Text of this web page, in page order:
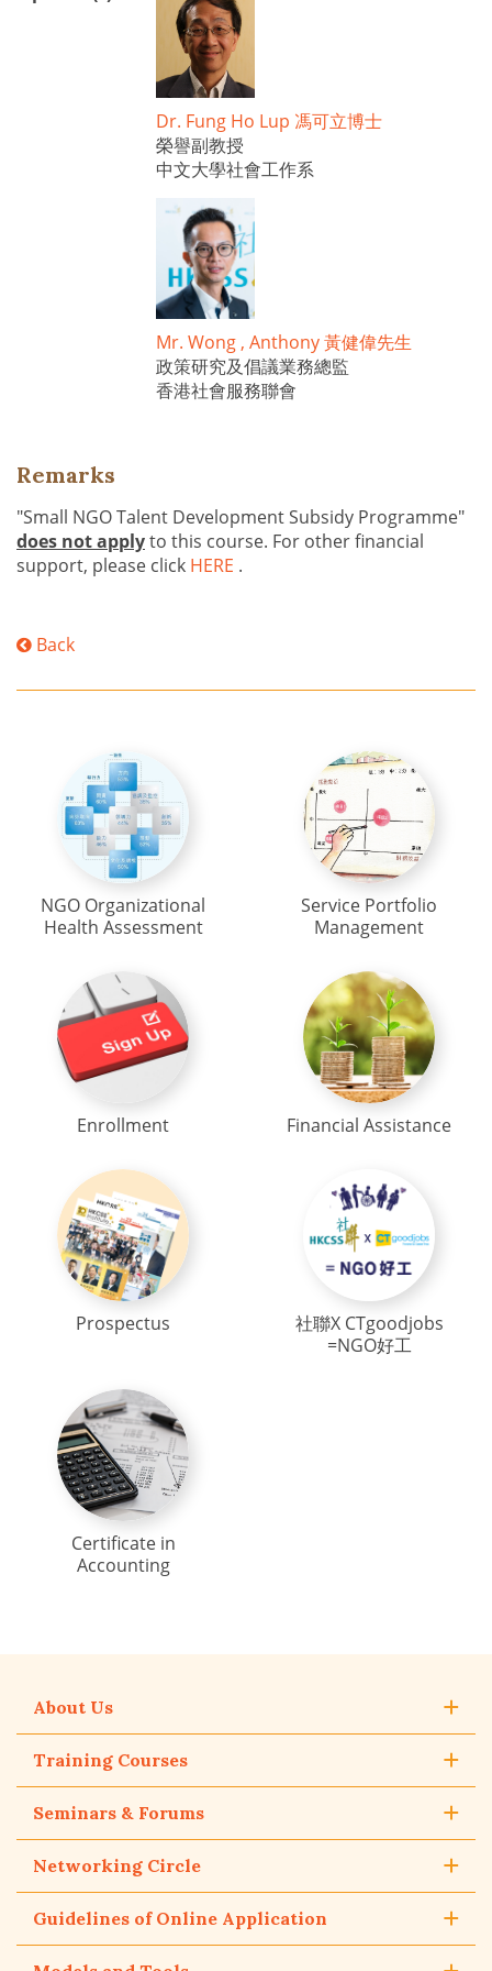
Dr. Fung Ho Lup 馮可立博士
榮譽副教授
中文大學社會工作系
Mr. Wong , Anthony 黃健偉先生
政策研究及倡議業務總監
香港社會服務聯會
Remarks
"Small NGO Talent Development Subsidy Programme"
does not applyto this course. For other financial
support, please click HERE .
Back
NGO Organizational
Health Assessment
Service Portfolio
Management
Enrollment Financial Assistance
Prospectus
社聯X CTgoodjobs
=NGO好工
Certificate in
Accounting
About Us
Training Courses
Seminars & Forums
Networking Circle
Guidelines of Online Application